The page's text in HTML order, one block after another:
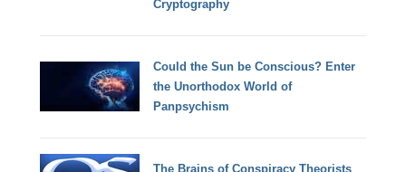
Cryptography
Could the Sun be Conscious? Enter
the Unorthodox World of
Panpsychism
The Brains of Conspiracy Theorists